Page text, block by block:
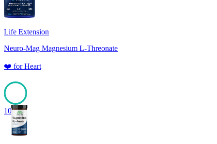
Life Extension
Neuro-Mag Magnesium L-Threonate
❤️ forHeart
100